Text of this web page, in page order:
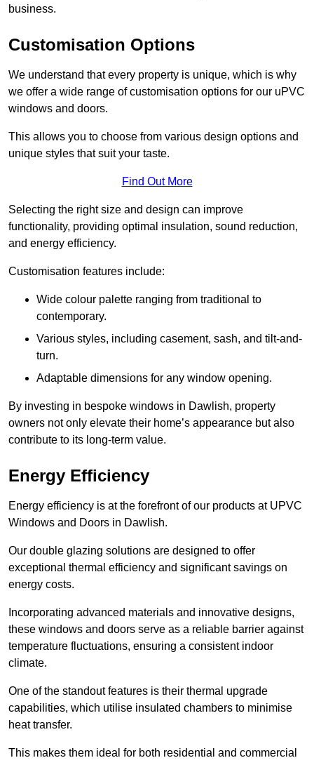
business.
Customisation Options
We understand that every property is unique, which is why
we offer a wide range of customisation options for our uPVC
windows and doors.
This allows you to choose from various design options and
unique styles that suit your taste.
Find Out More
Selecting the right size and design can improve
functionality, providing optimal insulation, sound reduction,
and energy efficiency.
Customisation features include:
Wide colour palette ranging from traditional to
contemporary.
Various styles, including casement, sash, and tilt-and-
turn.
Adaptable dimensions for any window opening.
By investing in bespoke windows in Dawlish, property
owners not only elevate their home’s appearance but also
contribute to its long-term value.
Energy Efficiency
Energy efficiency is at the forefront of our products at UPVC
Windows and Doors in Dawlish.
Our double glazing solutions are designed to offer
exceptional thermal efficiency and significant savings on
energy costs.
Incorporating advanced materials and innovative designs,
these windows and doors serve as a reliable barrier against
temperature fluctuations, ensuring a consistent indoor
climate.
One of the standout features is their thermal upgrade
capabilities, which utilise insulated chambers to minimise
heat transfer.
This makes them ideal for both residential and commercial